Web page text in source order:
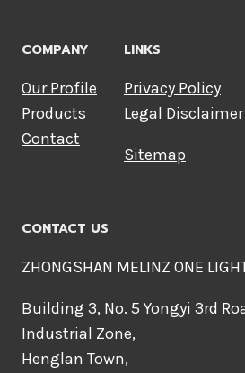
COMPANY
Our Profile
Products
Contact
LINKS
Privacy Policy
Legal Disclaimer
Sitemap
CONTACT US
ZHONGSHAN MELINZ ONE
Building 3, No. 5 Yongyi 3rd
Industrial Zone,
Henglan Town,